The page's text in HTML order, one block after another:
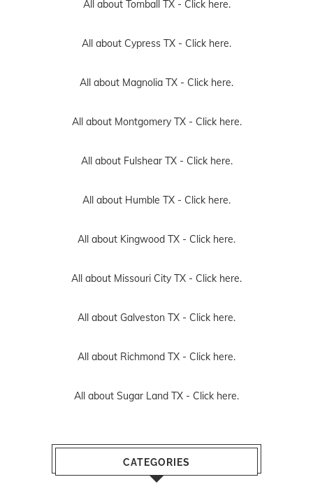
All about Tomball TX - Click here.
All about Cypress TX - Click here.
All about Magnolia TX - Click here.
All about Montgomery TX - Click here.
All about Fulshear TX - Click here.
All about Humble TX - Click here.
All about Kingwood TX - Click here.
All about Missouri City TX - Click here.
All about Galveston TX - Click here.
All about Richmond TX - Click here.
All about Sugar Land TX - Click here.
CATEGORIES